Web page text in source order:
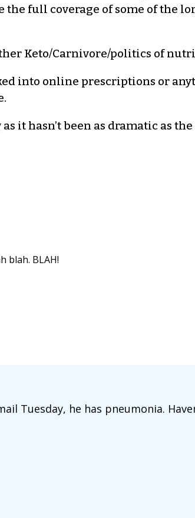
full coverage of some of the
Keto/Carnivore/politics of
into online prescriptions or
it hasn’t been as dramatic as
blah. BLAH!
Tuesday, he has pneumonia.